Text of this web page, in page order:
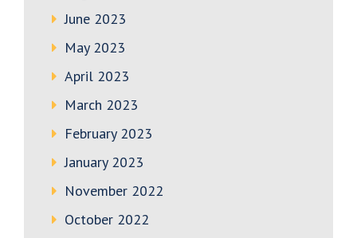
June 2023
May 2023
April 2023
March 2023
February 2023
January 2023
November 2022
October 2022